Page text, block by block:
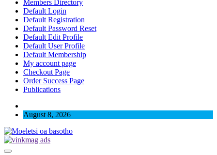
Members Directory
Default Login
Default Registration
Default Password Reset
Default Edit Profile
Default User Profile
Default Membership
My account page
Checkout Page
Order Success Page
Publications
August 8, 2026